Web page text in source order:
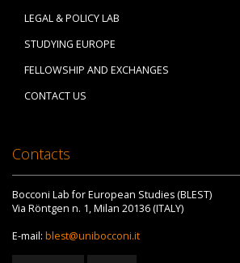
LEGAL & POLICY LAB
STUDYING EUROPE
FELLOWSHIP AND EXCHANGES
CONTACT US
Contacts
Bocconi Lab for European Studies (BLEST)
Via Röntgen n. 1, Milan 20136 (ITALY)
E-mail: blest@unibocconi.it